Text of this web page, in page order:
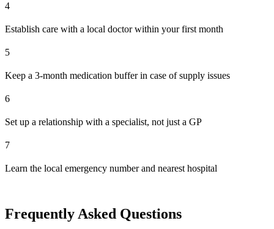
4
Establish care with a local doctor within your first month
5
Keep a 3-month medication buffer in case of supply issues
6
Set up a relationship with a specialist, not just a GP
7
Learn the local emergency number and nearest hospital
Frequently Asked Questions